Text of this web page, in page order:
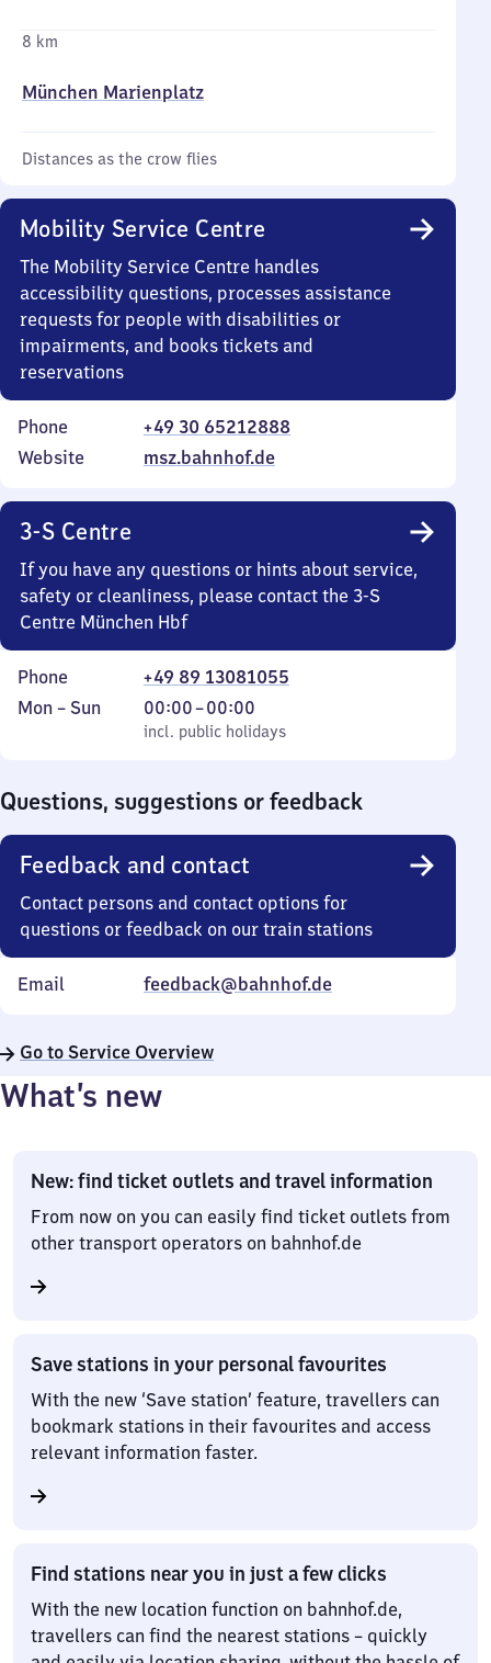
8 km
München Marienplatz
Distances as the crow flies
Mobility Service Centre
The Mobility Service Centre handles
accessibility questions, processes assistance
requests for people with disabilities or
impairments, and books tickets and
reservations
Phone
+49 30 65212888
Website
msz.bahnhof.de
3-S Centre
If you have any questions or hints about service,
safety or cleanliness, please contact the 3-S
Centre München Hbf
Phone
+49 89 13081055
Monday
Mon – Sun
incl. public holidays
00:00–00:00
From
0
incl. public holidays
Questions, suggestions or feedback
Feedback and contact
Contact persons and contact options for
questions or feedback on our train stations
Email feedback@bahnhof.de
Go to Service Overview
What’s new
New: find ticket outlets and travel information
From now on you can easily find ticket outlets from
other transport operators on bahnhof.de
Save stations in your personal favourites
With the new ‘Save station’ feature, travellers can
bookmark stations in their favourites and access
relevant information faster.
Find stations near you in just a few clicks
With the new location function on bahnhof.de,
travellers can find the nearest stations – quickly